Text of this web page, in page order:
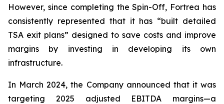
However, since completing the Spin-Off, Fortrea has
consistently represented that it has “built detailed
TSA exit plans” designed to save costs and improve
margins by investing in developing its own
infrastructure.
In March 2024, the Company announced that it was
targeting 2025 adjusted EBITDA margins—a